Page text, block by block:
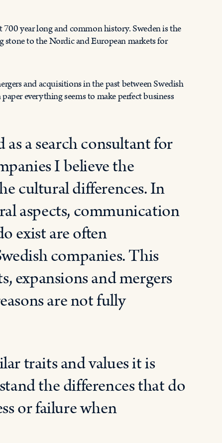
year long and common history. Sweden is the
stone to the Nordic and European markets for
and acquisitions in the past between Swedish
everything seems to make perfect business
a search consultant for
I believe the
cultural differences. In
aspects, communication
exist are often
companies. This
expansions and mergers
are not fully
traits and values it is
the differences that do
or failure when